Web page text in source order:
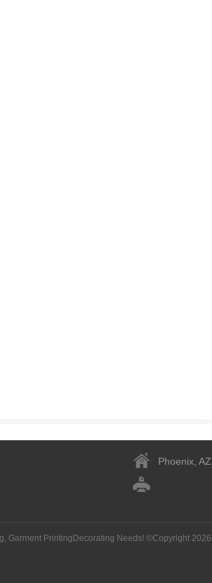
Phoenix, AZ
Garment PrintingDecorating Needs! ©Copyright 2026